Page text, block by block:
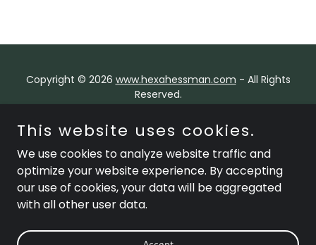
Copyright © 2026 www.hexahessman.com - All Rights
Reserved.
HexaHessman Global Group is an international holding
and investment platform overseeing a portfolio of
operating companies across diverse sectors,
with a presence in key global markets and a focus on
visionary leadership, innovation, and sustainable value
Contact Us
This website uses cookies.
We use cookies to analyze website traffic and
optimize your website experience. By accepting
our use of cookies, your data will be aggregated
with all other user data.